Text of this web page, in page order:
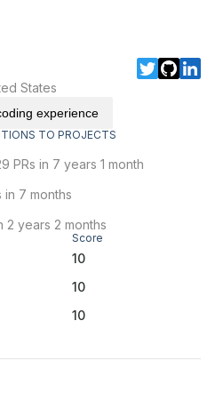
States
experience
TO PROJECTS
PRs in 7 years 1 month
in 7 months
2 years 2 months
Score
10
10
10